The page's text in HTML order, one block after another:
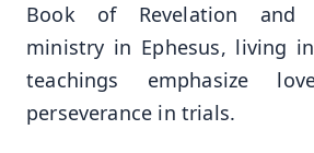
Book of Revelation and
ministry in Ephesus, living
teachings emphasize
perseverance in trials.